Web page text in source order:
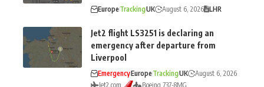
EuropeTrackingUK August 6, 2026 LHR
Jet2 flight LS3251 is declaring an
emergency after departure from
Liverpool
EmergencyEuropeTrackingUK
August 6, 2026
Jet2.com
Boeing 737-8MG